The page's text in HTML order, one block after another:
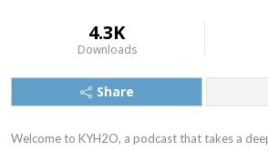
4.3K
Downloads
Share
Welcome to KYH2O, a podcast that takes a